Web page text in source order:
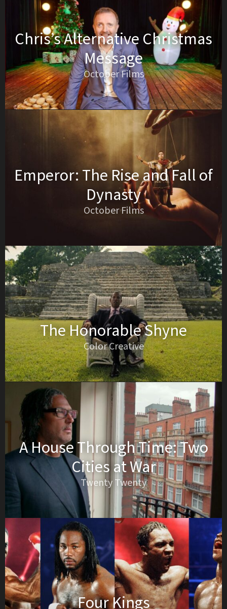
Chris’s Alternative Christmas
Message
October Films
Emperor: The Rise and Fall of
Dynasty
October Films
The Honorable Shyne
Color Creative
A House Through Time: Two
Cities at War
Twenty Twenty
Four Kings